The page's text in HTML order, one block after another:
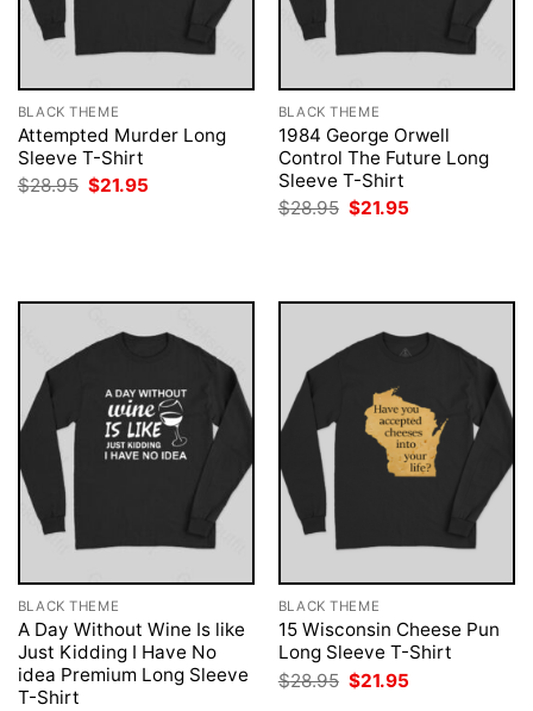
BLACK THEME
Attempted Murder Long
Sleeve T-Shirt
$28.95 Original
price
$21.95
BLACK THEME
1984 George Orwell
Control The Future Long
Sleeve T-Shirt
$28.95 Original
price
$21.95
BLACK THEME
A Day Without Wine Is like
Just Kidding I Have No
idea Premium Long Sleeve
T-Shirt
BLACK THEME
15 Wisconsin Cheese Pun
Long Sleeve T-Shirt
$28.95 Original
price
$21.95